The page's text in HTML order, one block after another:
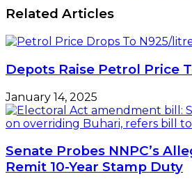
may
rise
in
June
oil
towards
$40
per
Related Articles
Depots Raise Petrol Price
January 14, 2025
Senate Probes NNPC’s
Remit 10-Year Stamp Duty